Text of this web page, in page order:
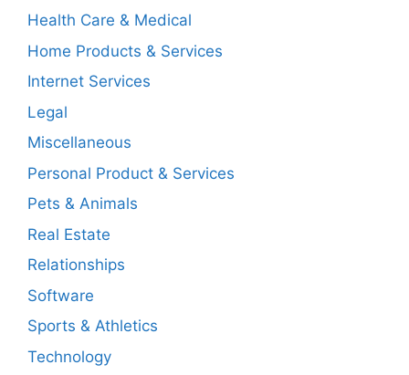
Health Care & Medical
Home Products & Services
Internet Services
Legal
Miscellaneous
Personal Product & Services
Pets & Animals
Real Estate
Relationships
Software
Sports & Athletics
Technology